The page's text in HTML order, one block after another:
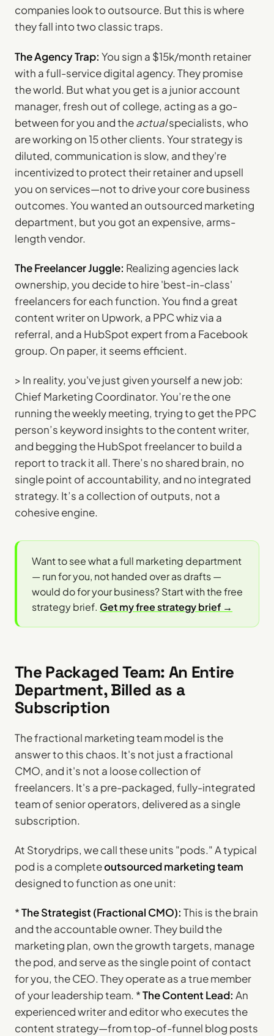
companies look to outsource. But this is where
they fall into two classic traps.
The Agency Trap: You sign a $15k/month retainer
with a full-service digital agency. They promise
the world. But what you get is a junior account
manager, fresh out of college, acting as a go-
between for you and theactualspecialists, who
are working on 15 other clients. Your strategy is
diluted, communication is slow, and they're
incentivized to protect their retainer and upsell
you on services—not to drive your core business
outcomes. You wanted an outsourced marketing
department, but you got an expensive, arms-
length vendor.
The Freelancer Juggle: Realizing agencies lack
ownership, you decide to hire 'best-in-class'
freelancers for each function. You find a great
content writer on Upwork, a PPC whiz via a
referral, and a HubSpot expert from a Facebook
group. On paper, it seems efficient.
> In reality, you've just given yourself a new job:
Chief Marketing Coordinator. You’re the one
running the weekly meeting, trying to get the PPC
person’s keyword insights to the content writer,
and begging the HubSpot freelancer to build a
report to track it all. There’s no shared brain, no
single point of accountability, and no integrated
strategy. It’s a collection of outputs, not a
cohesive engine.
Want to see what a full marketing department
— run for you, not handed over as drafts —
would do for your business? Start with the free
strategy brief. Get my free strategy brief →
The Packaged Team: An Entire
Department, Billed as a
Subscription
The fractional marketing team model is the
answer to this chaos. It's not just a fractional
CMO, and it's not a loose collection of
freelancers. It's a pre-packaged, fully-integrated
team of senior operators, delivered as a single
subscription.
At Storydrips, we call these units "pods." A typical
pod is a completeoutsourced marketing team
designed to function as one unit:
*The Strategist (Fractional CMO): This is the brain
and the accountable owner. They build the
marketing plan, own the growth targets, manage
the pod, and serve as the single point of contact
for you, the CEO. They operate as a true member
of your leadership team. *The Content Lead: An
experienced writer and editor who executes the
content strategy—from top-of-funnel blog posts